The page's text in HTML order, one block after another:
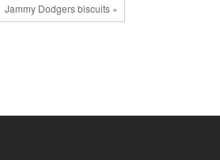
Jammy Dodgers biscuits »